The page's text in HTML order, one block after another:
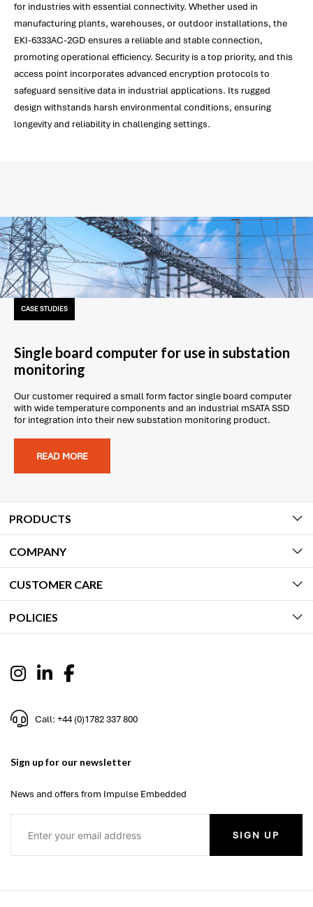
for industries with essential connectivity. Whether used in
manufacturing plants, warehouses, or outdoor installations, the
EKI-6333AC-2GD ensures a reliable and stable connection,
promoting operational efficiency. Security is a top priority, and this
access point incorporates advanced encryption protocols to
safeguard sensitive data in industrial applications. Its rugged
design withstands harsh environmental conditions, ensuring
longevity and reliability in challenging settings.
CASE STUDIES
Single board computer for use in substation
monitoring
Our customer required a small form factor single board computer
with wide temperature components and an industrial mSATA SSD
for integration into their new substation monitoring product.
READ MORE
PRODUCTS
COMPANY
CUSTOMER CARE
POLICIES
Call: +44 (0)1782 337 800
Sign up for our newsletter
News and offers from Impulse Embedded
SIGN UP